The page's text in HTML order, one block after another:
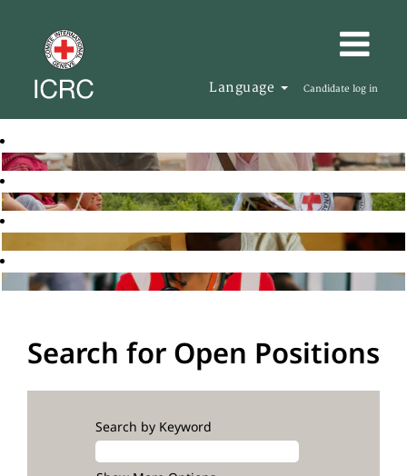
Language Candidate log in
Search for Open Positions
Search by Keyword